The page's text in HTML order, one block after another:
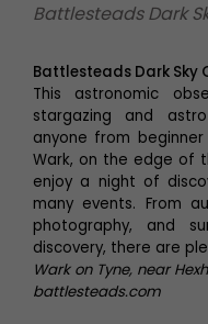
Battlesteads Dark
Battlesteads Dark Sky
This astronomic
stargazing and
anyone from
Wark, on the edge of
enjoy a night of
many events. From
photography, and
discovery, there are
Wark on Tyne, near
battlesteads.com